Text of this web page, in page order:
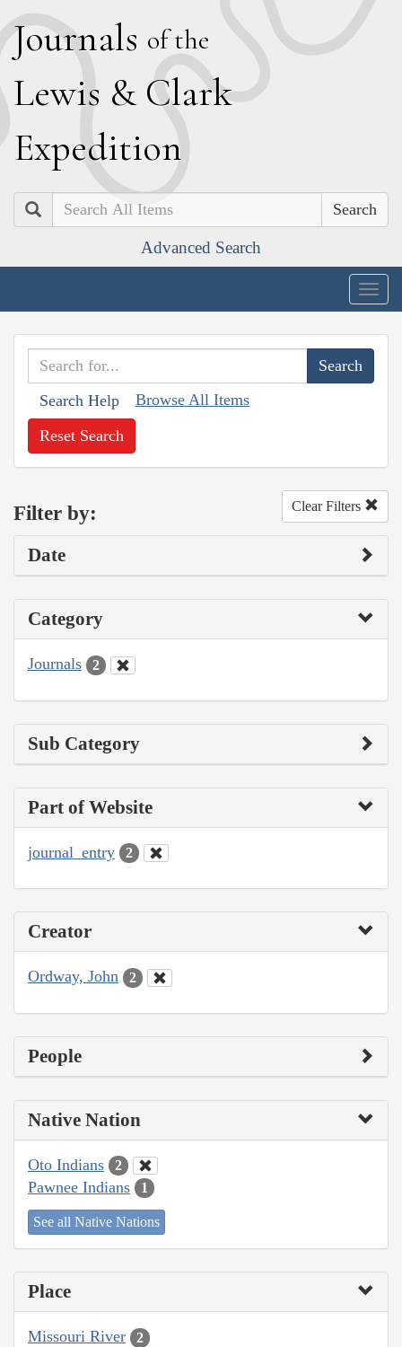
Journals of the
Lewis & Clark
Expedition
Search
Advanced Search
Search Help Browse All Items
Reset Search
Filter by: Clear Filters
Date
Category
Journals 2
Sub Category
Part of Website
journal_entry 2
Creator
Ordway, John 2
People
Native Nation
Oto Indians 2
Pawnee Indians 1
See all Native Nations
Place
Missouri River 2